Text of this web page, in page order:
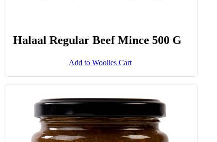
Halaal Regular Beef Mince 500 G
Add to Woolies Cart